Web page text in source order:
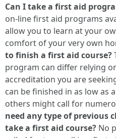
Can I take a first aid
on-line first aid programs
allow you to learn at your
comfort of your very own
to finish a first aid course?
program can differ relying
accreditation you are
can be finished in as low as
others might call for
need any type of previous
take a first aid course? No